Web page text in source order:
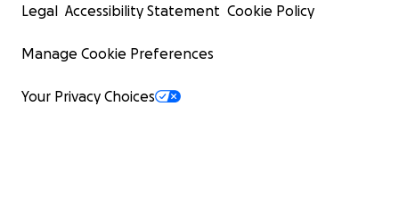
Legal Accessibility Statement Cookie Policy
Manage Cookie Preferences
Your Privacy Choices